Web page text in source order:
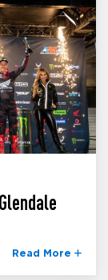
Read More